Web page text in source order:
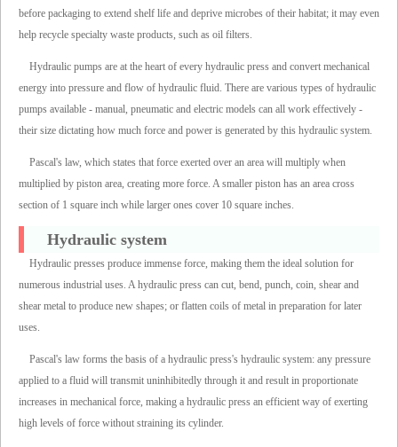
before packaging to extend shelf life and deprive microbes of their habitat; it may even
help recycle specialty waste products, such as oil filters.
Hydraulic pumps are at the heart of every hydraulic press and convert mechanical
energy into pressure and flow of hydraulic fluid. There are various types of hydraulic
pumps available - manual, pneumatic and electric models can all work effectively -
their size dictating how much force and power is generated by this hydraulic system.
Pascal's law, which states that force exerted over an area will multiply when
multiplied by piston area, creating more force. A smaller piston has an area cross
section of 1 square inch while larger ones cover 10 square inches.
Hydraulic system
Hydraulic presses produce immense force, making them the ideal solution for
numerous industrial uses. A hydraulic press can cut, bend, punch, coin, shear and
shear metal to produce new shapes; or flatten coils of metal in preparation for later
uses.
Pascal's law forms the basis of a hydraulic press's hydraulic system: any pressure
applied to a fluid will transmit uninhibitedly through it and result in proportionate
increases in mechanical force, making a hydraulic press an efficient way of exerting
high levels of force without straining its cylinder.